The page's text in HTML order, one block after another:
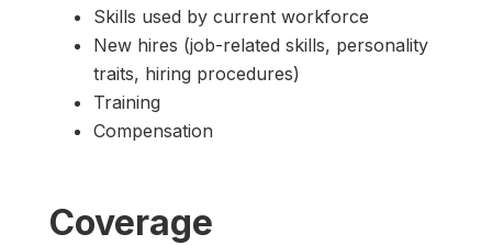
Skills used by current workforce
New hires (job-related skills, personality
traits, hiring procedures)
Training
Compensation
Coverage